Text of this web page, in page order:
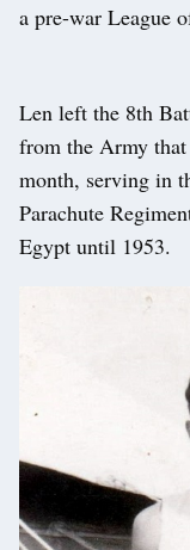
a pre-war League
Len left the 8th
from the Army
month, serving in
Parachute
Egypt until 1953.